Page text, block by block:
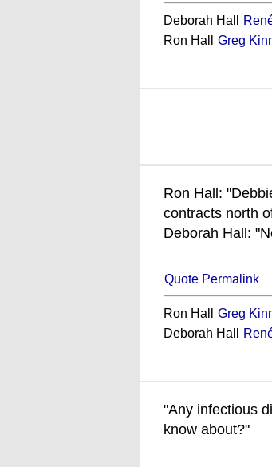
Deborah Hall
Ron Hall Greg
Ron Hall:
contracts north
Deborah Hall:
Quote Permalink
Ron Hall Greg
Deborah Hall
"Any infectious
know about?"